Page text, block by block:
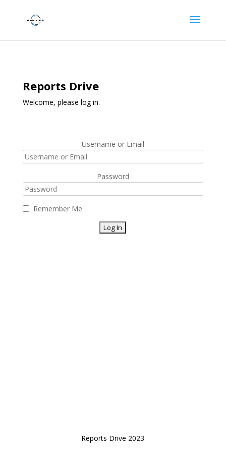
Reports Drive
Welcome, please log in.
Username or Email
Password
Remember Me
Reports Drive 2023